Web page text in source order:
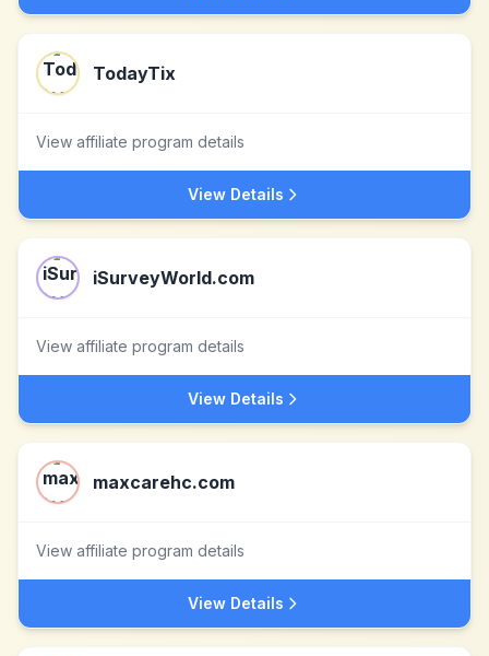
TodayTix
View affiliate program details
View Details
iSurveyWorld.com
View affiliate program details
View Details
maxcarehc.com
View affiliate program details
View Details